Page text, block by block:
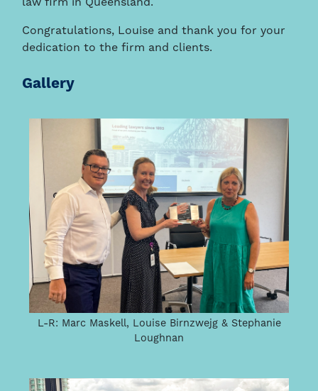
law firm in Queensland.
Congratulations, Louise and thank you for your
dedication to the firm and clients.
Gallery
L-R: Marc Maskell, Louise Birnzwejg & Stephanie
Loughnan